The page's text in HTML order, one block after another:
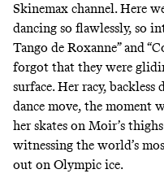
Skinemax channel. Here
dancing so flawlessly, so
Tango de Roxanne” and
forgot that they were
surface. Her racy,
dance move, the moment
her skates on Moir’s
witnessing the world’s
out on Olympic ice.